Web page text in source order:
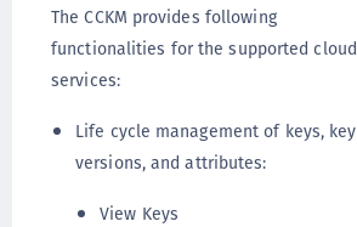
The CCKM provides following
functionalities for the supported cloud
services:
Life cycle management of keys, key
versions, and attributes:
View Keys